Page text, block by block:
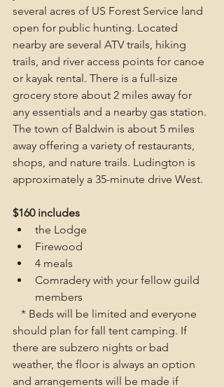
several acres of US Forest Service land
open for public hunting. Located
nearby are several ATV trails, hiking
trails, and river access points for canoe
or kayak rental. There is a full-size
grocery store about 2 miles away for
any essentials and a nearby gas station.
The town of Baldwin is about 5 miles
away offering a variety of restaurants,
shops, and nature trails. Ludington is
approximately a 35-minute drive West.
$160 includes
the Lodge
Firewood
4 meals
Comradery with your fellow guild
members
* Beds will be limited and everyone
should plan for fall tent camping. If
there are subzero nights or bad
weather, the floor is always an option
and arrangements will be made if